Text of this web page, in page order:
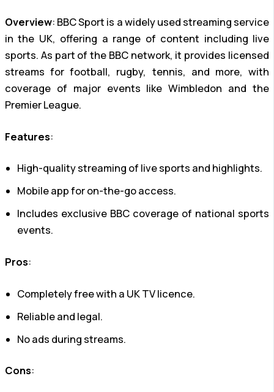
Overview: BBC Sport is a widely used streaming service
in the UK, offering a range of content including live
sports. As part of the BBC network, it provides licensed
streams for football, rugby, tennis, and more, with
coverage of major events like Wimbledon and the
Premier League.
Features:
High-quality streaming of live sports and highlights.
Mobile app for on-the-go access.
Includes exclusive BBC coverage of national sports
events.
Pros:
Completely free with a UK TV licence.
Reliable and legal.
No ads during streams.
Cons: